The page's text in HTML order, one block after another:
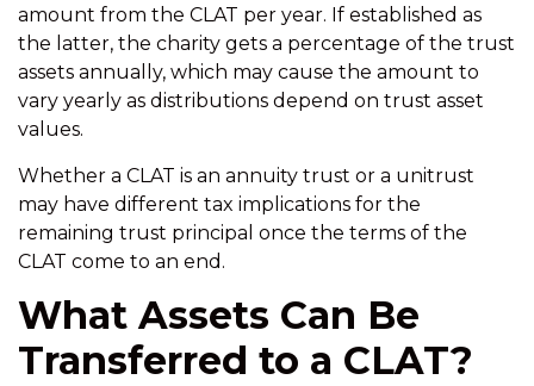
amount from the CLAT per year. If established as
the latter, the charity gets a percentage of the trust
assets annually, which may cause the amount to
vary yearly as distributions depend on trust asset
values.
Whether a CLAT is an annuity trust or a unitrust
may have different tax implications for the
remaining trust principal once the terms of the
CLAT come to an end.
What Assets Can Be
Transferred to a CLAT?